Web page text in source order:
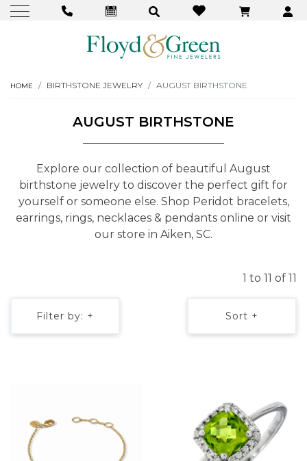
HOME BIRTHSTONE JEWELRY AUGUST BIRTHSTONE
AUGUST BIRTHSTONE
Explore our collection of beautiful August
birthstone jewelry to discover the perfect gift for
yourself or someone else. Shop Peridot bracelets,
earrings, rings, necklaces & pendants online or visit
our store in Aiken, SC.
1 to 11 of 11
Filter by: + Sort +